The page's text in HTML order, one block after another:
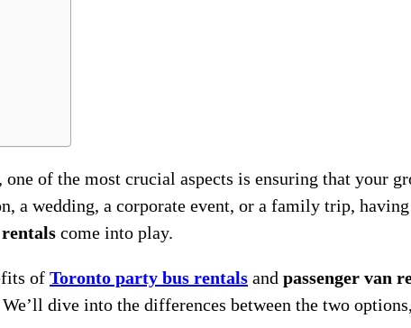
of the most crucial aspects is ensuring that your
a wedding, a corporate event, or a family trip,
rentals come into play.
of Toronto party bus rentals and passenger van
dive into the differences between the two